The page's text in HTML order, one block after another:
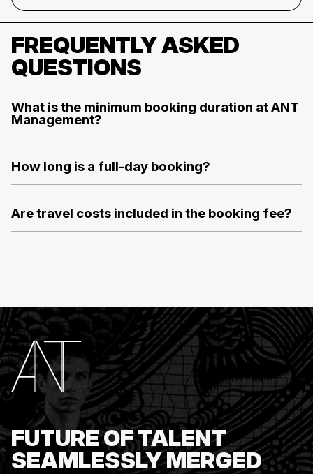
FREQUENTLY ASKED
QUESTIONS
What is the minimum booking duration at ANT
Management?
How long is a full-day booking?
Are travel costs included in the booking fee?
FUTURE OF TALENT
SEAMLESSLY MERGED